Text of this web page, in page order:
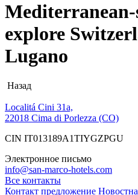
explore
Lugano
Назад
Localitá Cini 31a,
22018 Cima di Porlezza (CO)
CIN IT013189A1TIYGZPGU
Электронное письмо
info@san-marco-hotels.com
Все контакты
Контакт предложение